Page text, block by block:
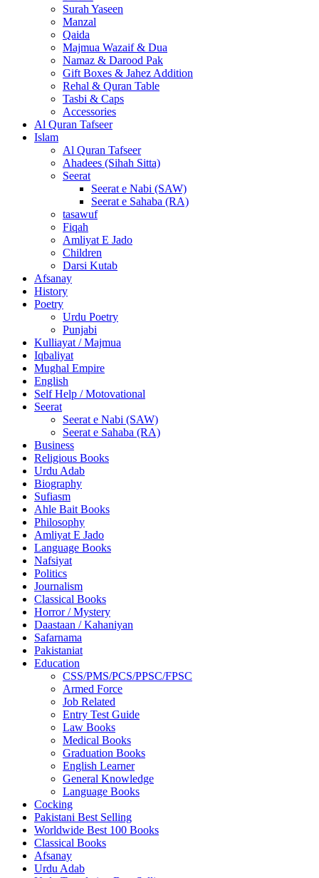
Surah Yaseen
Manzal
Qaida
Majmua Wazaif & Dua
Namaz & Darood Pak
Gift Boxes & Jahez Addition
Rehal & Quran Table
Tasbi & Caps
Accessories
Al Quran Tafseer
Islam
Al Quran Tafseer
Ahadees (Sihah Sitta)
Seerat
Seerat e Nabi (SAW)
Seerat e Sahaba (RA)
tasawuf
Fiqah
Amliyat E Jado
Children
Darsi Kutab
Afsanay
History
Poetry
Urdu Poetry
Punjabi
Kulliayat / Majmua
Iqbaliyat
Mughal Empire
English
Self Help / Motovational
Seerat
Seerat e Nabi (SAW)
Seerat e Sahaba (RA)
Business
Religious Books
Urdu Adab
Biography
Sufiasm
Ahle Bait Books
Philosophy
Amliyat E Jado
Language Books
Nafsiyat
Politics
Journalism
Classical Books
Horror / Mystery
Daastaan / Kahaniyan
Safarnama
Pakistaniat
Education
CSS/PMS/PCS/PPSC/FPSC
Armed Force
Job Related
Entry Test Guide
Law Books
Medical Books
Graduation Books
English Learner
General Knowledge
Language Books
Cocking
Pakistani Best Selling
Worldwide Best 100 Books
Classical Books
Afsanay
Urdu Adab